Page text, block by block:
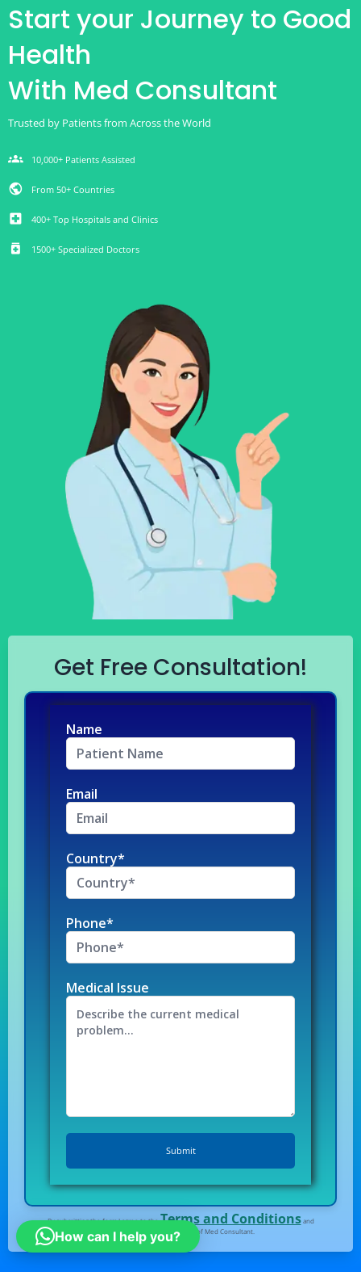
Start your Journey to Good
Health
With Med Consultant
Trusted by Patients from Across the World
groups 10,000+ Patients Assisted
public From 50+ Countries
local_hospital 400+ Top Hospitals and Clinics
medication 1500+ Specialized Doctors
Get Free Consultation!
Name
Email
Country*
Phone*
Medical Issue
By submitting the form I agree to theTerms and Conditionsand
Privacy Policy of Med Consultant.
How can I help you?